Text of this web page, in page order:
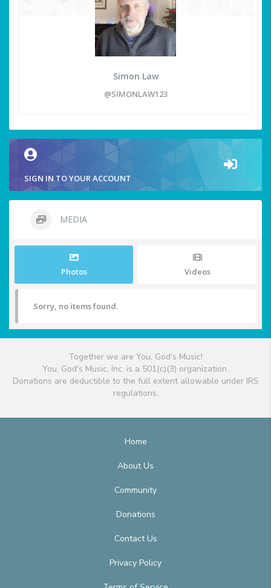
Simon Law
@SIMONLAW123
SIGN IN TO YOUR ACCOUNT
MEDIA
Photos Videos
Sorry, no items found.
Together we are You, God's Music!
You, God's Music, Inc. is a 501(c)(3) organization.
Donations are deductible to the full extent allowable under IRS
regulations.
Home
About Us
Community
Donations
Contact Us
Privacy Policy